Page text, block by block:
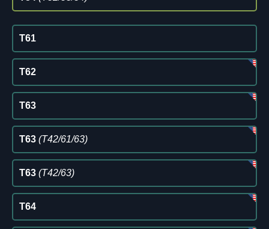
T61
T62
T63
T63 (T42/61/63)
T63 (T42/63)
T64